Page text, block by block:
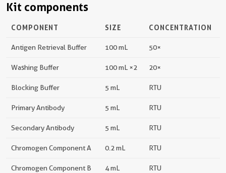
Kit components
COMPONENT SIZE CONCENTRATION
Antigen Retrieval Buffer 100 mL 50×
Washing Buffer 100 mL ×2 20×
Blocking Buffer 5 mL RTU
Primary Antibody 5 mL RTU
Secondary Antibody 5 mL RTU
Chromogen Component A 0.2 mL RTU
Chromogen Component B 4 mL RTU